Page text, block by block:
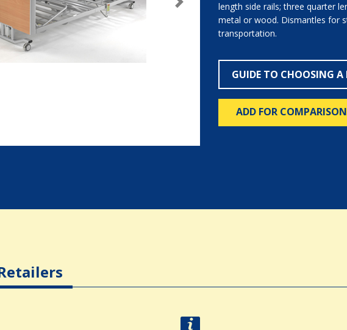
Next
length side rails; three quarter
metal or wood. Dismantles for
transportation.
GUIDE TO CHOOSING A
ADD FOR COMPARISON